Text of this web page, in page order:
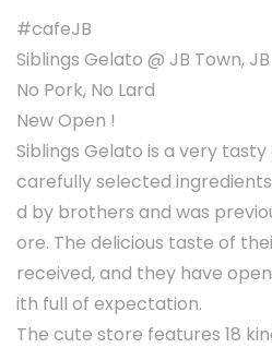
#cafeJB
Siblings Gelato @ JB Town, JB
No Pork, No Lard
New Open !
Siblings Gelato is a very
carefully selected
d by brothers and was
ore. The delicious taste of
received, and they have
ith full of expectation.
The cute store features 18